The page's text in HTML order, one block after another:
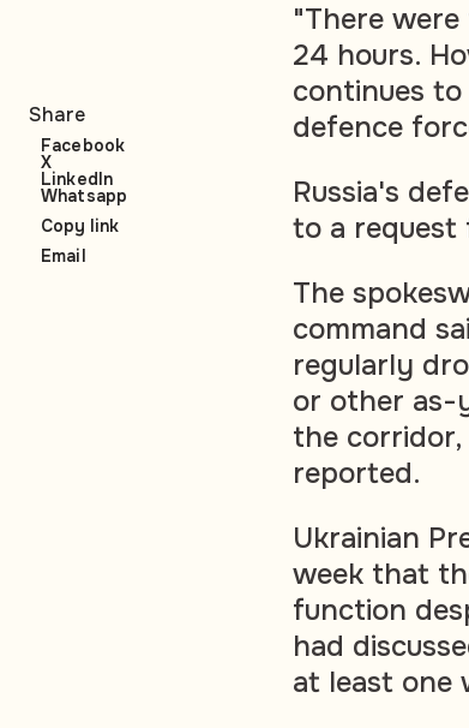
"There
24 hours.
continues
defence
Russia's
to a request
The
command
regularly
or other as-
the
reported.
Ukrainian
week that
function
had
at least one
Share
Facebook
X
LinkedIn
Whatsapp
Copy link
Email